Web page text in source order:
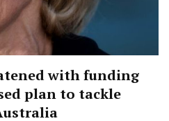
with funding
plan to tackle